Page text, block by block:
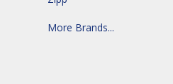
More Brands...